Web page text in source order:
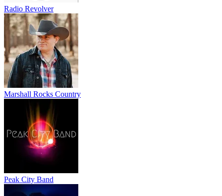
Radio Revolver
Marshall Rocks Country
Peak City Band